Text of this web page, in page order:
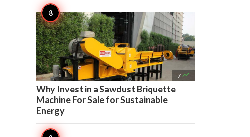
7 
Why Invest in a Sawdust Briquette
Machine For Sale for Sustainable
Energy